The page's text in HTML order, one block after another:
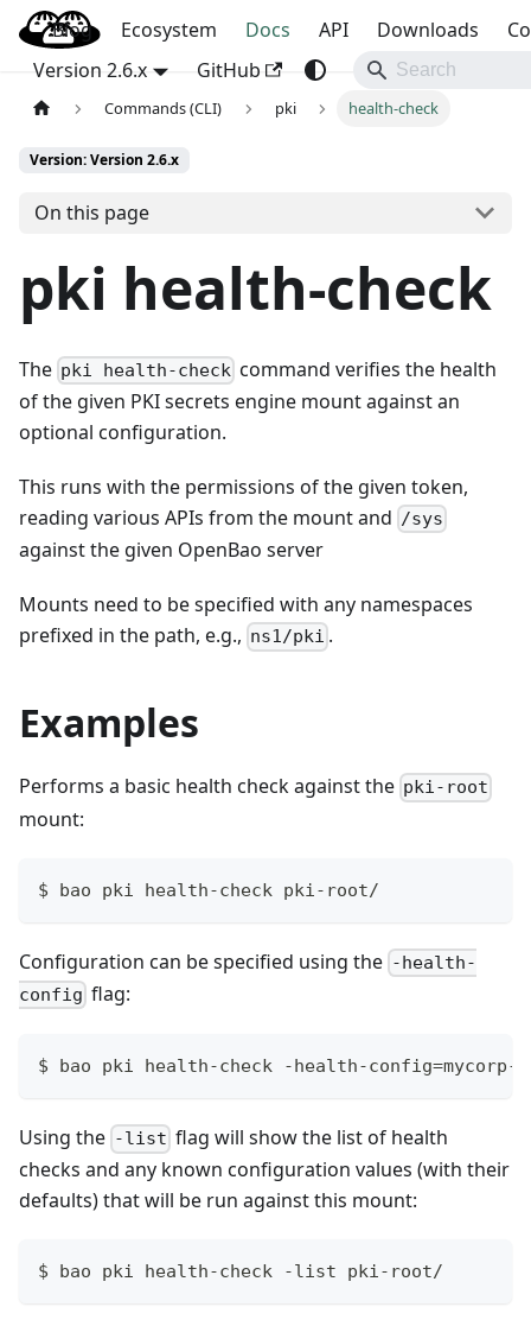
OpenBao
Blog Ecosystem Docs API Downloads
Version 2.6.x
GitHub
Commands (CLI) pki health-check
Version: Version 2.6.x
On this page
pki health-check
The pki health-check command verifies the health
of the given PKI secrets engine mount against an
optional configuration.
This runs with the permissions of the given token,
reading various APIs from the mount and /sys
against the given OpenBao server
Mounts need to be specified with any namespaces
prefixed in the path, e.g., ns1/pki .
Examples
Performs a basic health check against the pki-root
mount:
$ bao pki health-check pki-root/
Configuration can be specified using the -health-
config flag:
$ bao pki health-check -health-
Using the -list flag will show the list of health
checks and any known configuration values (with their
defaults) that will be run against this mount:
$ bao pki health-check -list pki-root/